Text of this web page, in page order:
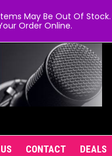
CONTACT DEALS
May Be Out Of Stock.
Order Online.